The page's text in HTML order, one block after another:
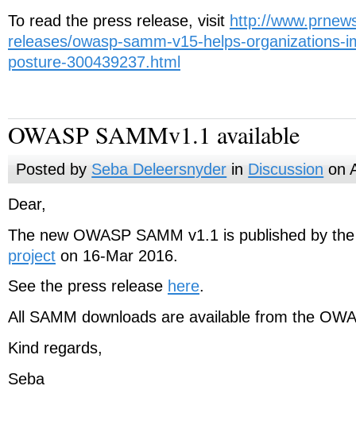
To read the press release, visit http://
releases/owasp-samm-v15-helps-organizations-
posture-300439237.html
OWASP SAMMv1.1 available
Posted by Seba Deleersnyder in Discussion on
Dear,
The new OWASP SAMM v1.1 is published by
project on 16-Mar 2016.
See the press release here.
All SAMM downloads are available from the
Kind regards,
Seba